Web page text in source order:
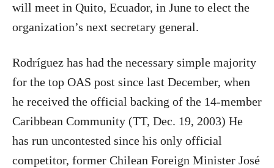
will meet in Quito, Ecuador, in June to elect the
organization’s next secretary general.
Rodríguez has had the necessary simple majority
for the top OAS post since last December, when
he received the official backing of the 14-member
Caribbean Community (TT, Dec. 19, 2003) He
has run uncontested since his only official
competitor, former Chilean Foreign Minister José